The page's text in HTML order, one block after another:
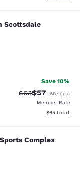
Scottsdale
Save 10%
Strikethrough
$63Discounted
$57USD/night
Member Rate
View
$65 total
Complex